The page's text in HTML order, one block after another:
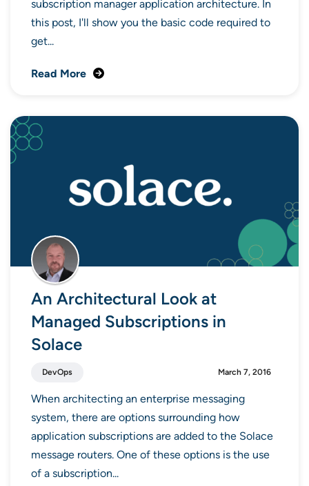
subscription manager application architecture. In
this post, I'll show you the basic code required to
get...
Read More
An Architectural Look at
Managed Subscriptions in
Solace
DevOps March 7, 2016
When architecting an enterprise messaging
system, there are options surrounding how
application subscriptions are added to the Solace
message routers. One of these options is the use
of a subscription...